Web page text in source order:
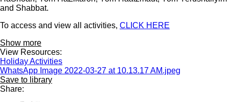
and Shabbat.
To access and view all activities, CLICK HERE
Show more
View Resources:
Holiday Activities
WhatsApp Image 2022-03-27 at 10.13.17 AM.jpeg
Save to library
Share: